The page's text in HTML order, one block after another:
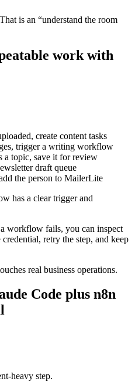
is an “understand the room
work with
create content tasks
trigger a writing workflow
a topic, save it for review
draft queue
the person to MailerLite
has a clear trigger and
workflow fails, you can inspect
retry the step, and keep
real business operations.
Code plus n8n
heavy step.